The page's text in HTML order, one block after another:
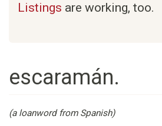
Listings are working, too.
escaramán.
(a loanword from Spanish)